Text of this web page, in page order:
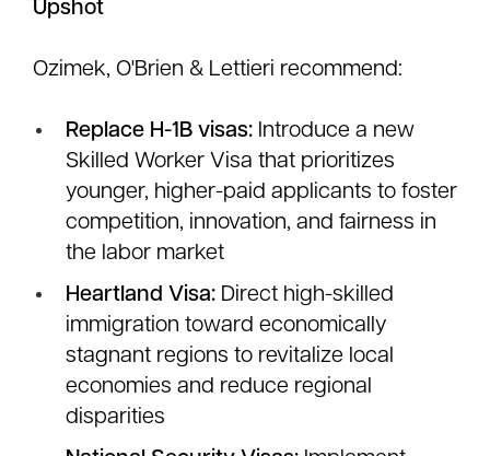
Upshot
Ozimek, O'Brien & Lettieri recommend:
Replace H-1B visas: Introduce a new
Skilled Worker Visa that prioritizes
younger, higher-paid applicants to foster
competition, innovation, and fairness in
the labor market
Heartland Visa: Direct high-skilled
immigration toward economically
stagnant regions to revitalize local
economies and reduce regional
disparities